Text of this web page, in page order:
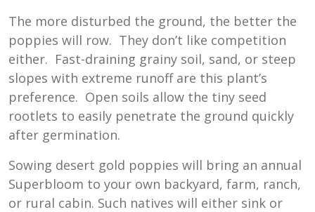
The more disturbed the ground, the better the
poppies will row. They don’t like competition
either. Fast-draining grainy soil, sand, or steep
slopes with extreme runoff are this plant’s
preference. Open soils allow the tiny seed
rootlets to easily penetrate the ground quickly
after germination.
Sowing desert gold poppies will bring an annual
Superbloom to your own backyard, farm, ranch,
or rural cabin. Such natives will either sink or